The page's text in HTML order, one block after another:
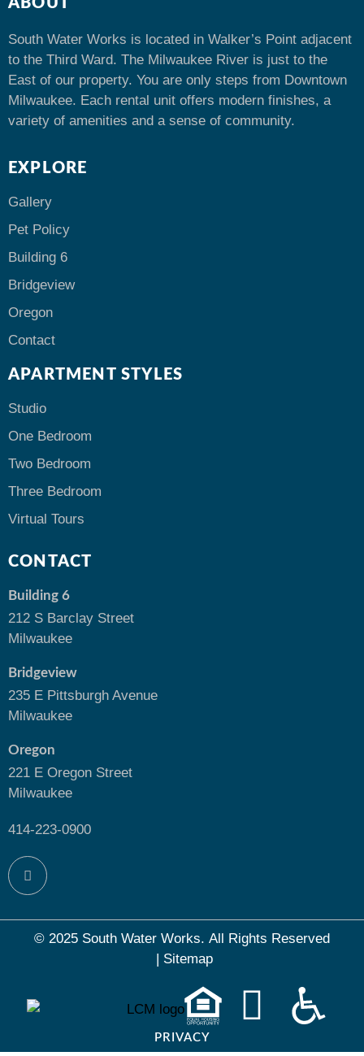
ABOUT
South Water Works is located in Walker’s Point adjacent
to the Third Ward. The Milwaukee River is just to the
East of our property. You are only steps from Downtown
Milwaukee. Each rental unit offers modern finishes, a
variety of amenities and a sense of community.
EXPLORE
Gallery
Pet Policy
Building 6
Bridgeview
Oregon
Contact
APARTMENT STYLES
Studio
One Bedroom
Two Bedroom
Three Bedroom
Virtual Tours
CONTACT
Building 6
212 S Barclay Street
Milwaukee
Bridgeview
235 E Pittsburgh Avenue
Milwaukee
Oregon
221 E Oregon Street
Milwaukee
414-223-0900
© 2025 South Water Works. All Rights Reserved
| Sitemap
PRIVACY